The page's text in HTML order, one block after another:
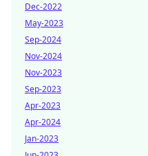
Dec-2022
May-2023
Sep-2024
Nov-2024
Nov-2023
Sep-2023
Apr-2023
Apr-2024
Jan-2023